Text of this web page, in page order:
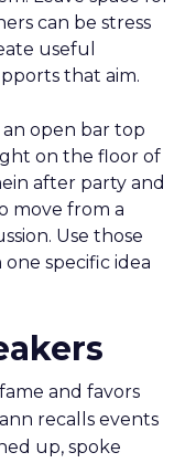
can be stress
useful
that aim.
an open bar top
on the floor of
after party and
move from a
Use those
specific idea
and favors
recalls events
up, spoke